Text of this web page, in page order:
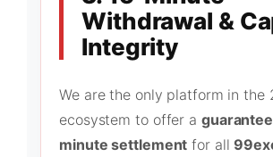
Withdrawal &
Integrity
We are the only platform in the
ecosystem to offer a
minute settlement for all